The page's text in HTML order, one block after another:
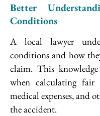
Better
Conditions
A local lawyer
conditions and how
claim. This
when calculating fair
medical expenses, and
the accident.